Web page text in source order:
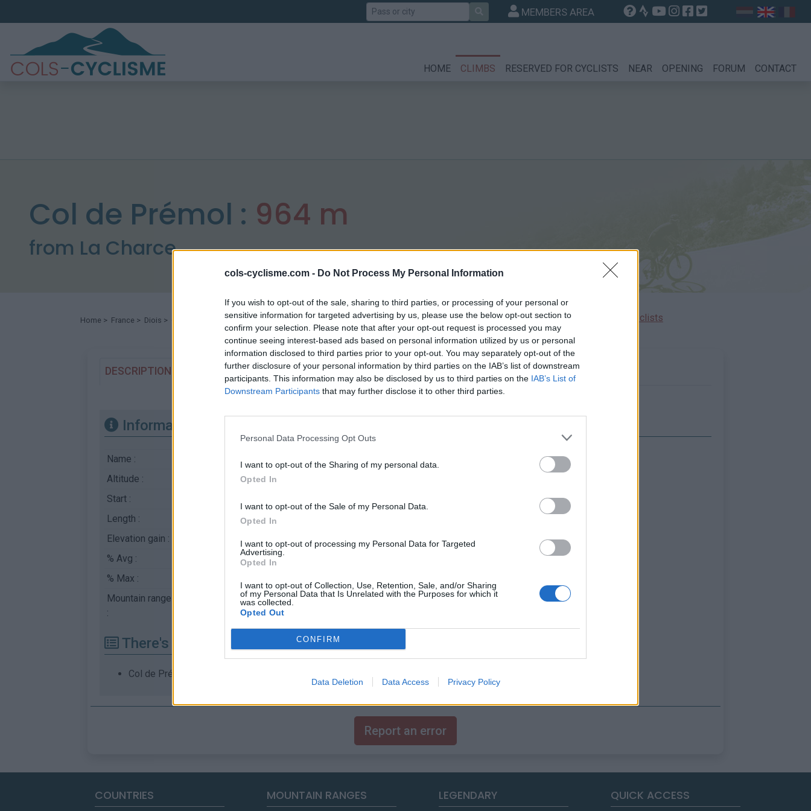
cols-cyclisme.com - Do Not Process My Personal Information
If you wish to opt-out of the sale, sharing to third parties, or processing of your personal or
sensitive information for targeted advertising by us, please use the below opt-out section to
confirm your selection. Please note that after your opt-out request is processed you may
continue seeing interest-based ads based on personal information utilized by us or personal
information disclosed to third parties prior to your opt-out. You may separately opt-out of the
further disclosure of your personal information by third parties on the IAB’s list of downstream
participants. This information may also be disclosed by us to third parties on the IAB’s List of
Downstream Participants that may further disclose it to other third parties.
Personal Data Processing Opt Outs
I want to opt-out of the Sharing of my personal data.
Opted In
I want to opt-out of the Sale of my Personal Data.
Opted In
I want to opt-out of processing my Personal Data for Targeted
Advertising.
Opted In
I want to opt-out of Collection, Use, Retention, Sale, and/or Sharing
of my Personal Data that Is Unrelated with the Purposes for which it
was collected.
Opted Out
CONFIRM
Data Deletion Data Access Privacy Policy
Search MEMBERS AREA
HOME CLIMBS RESERVED FOR CYCLISTS NEAR OPENING FORUM CONTACT
Col de Prémol : 964 m
from La Charce
Home > France > Diois > > Col de Prémol from La Charce : 964m Ascents reserved for cyclists
DESCRIPTION TESTIMONIALS 0 PHOTO GALLERY 9 NEAR
Information
Name :
Altitude :
Start :
Length :
Elevation gain :
% Avg :
% Max :
Mountain range
:
There's other climb of this summit
Col de Prémol from Luc en Diois
Show map
Report an error
COUNTRIES MOUNTAIN RANGES LEGENDARY QUICK ACCESS